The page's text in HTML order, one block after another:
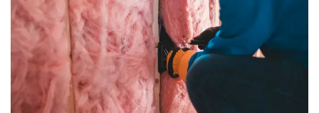
making the same mistakes. The ordeal was a painful
reminder that not all home repairs are DIY-friendly.